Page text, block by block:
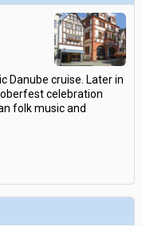
Danube cruise. Later in
celebration
folk music and